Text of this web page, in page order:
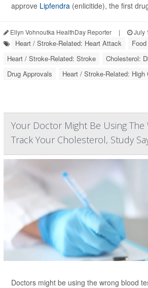
approve Lipfendra (enlicitide), the first
Ellyn Vohnoutka HealthDay Reporter | July
Heart / Stroke-Related: Heart Attack
Heart / Stroke-Related: Stroke
Cholesterol:
Drug Approvals
Heart / Stroke-Related: High
Your Doctor Might Be Using The
Track Your Cholesterol, Study
Doctors might be using the wrong blood